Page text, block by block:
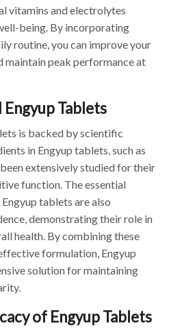
vitamins and electrolytes
being. By incorporating
routine, you can improve your
maintain peak performance at
Engyup Tablets
is backed by scientific
in Engyup tablets, such as
extensively studied for their
function. The essential
tablets are also
demonstrating their role in
health. By combining these
formulation, Engyup
solution for maintaining
of Engyup Tablets